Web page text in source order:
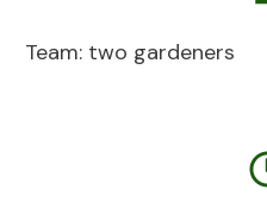
Team: two gardeners